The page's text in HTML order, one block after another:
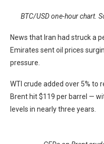
BTC/USD one-hour chart.
News that Iran had struck a
Emirates sent oil prices
pressure.
WTI crude added over 5% to
Brent hit $119 per barrel —
levels in nearly three years.